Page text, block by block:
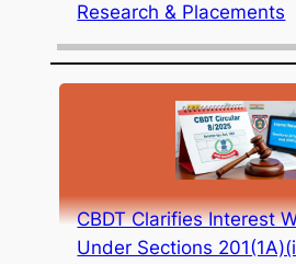
Research & Placements
CBDT Clarifies Interest
Under Sections